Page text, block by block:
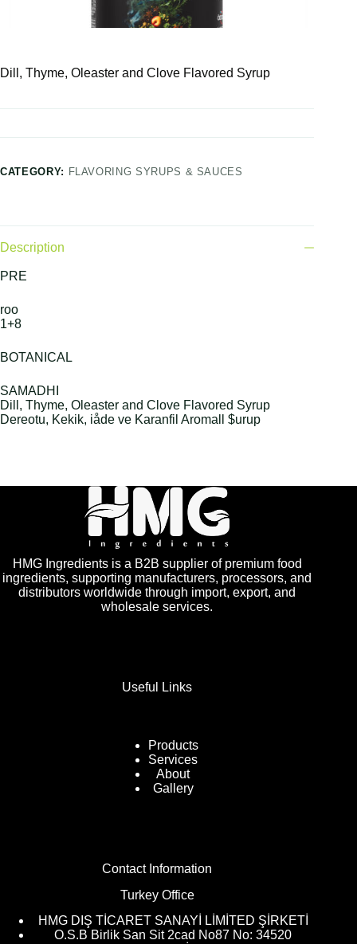
Dill, Thyme, Oleaster and Clove Flavored Syrup
CATEGORY: FLAVORING SYRUPS & SAUCES
Description
PRE
roo
1+8
BOTANICAL
SAMADHI
Dill, Thyme, Oleaster and Clove Flavored Syrup
Dereotu, Kekik, iåde ve Karanfil Aromall $urup
HMG Ingredients is a B2B supplier of premium food
ingredients, supporting manufacturers, processors, and
distributors worldwide through import, export, and
wholesale services.
Useful Links
Products
Services
About
Gallery
Contact Information
Turkey Office
HMG DIŞ TİCARET SANAYİ LİMİTED ŞİRKETİ
O.S.B Birlik San Sit 2cad No87 No: 34520